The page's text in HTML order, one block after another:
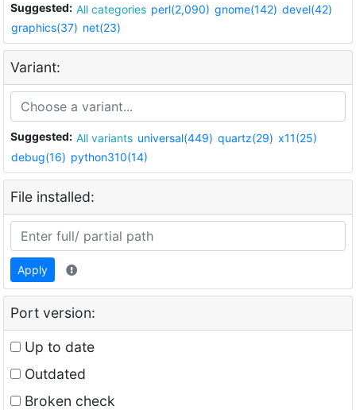
Suggested: All categories perl(2,090) gnome(142) devel(42)
graphics(37) net(23)
Variant:
Suggested: All variants universal(449) quartz(29) x11(25)
debug(16) python310(14)
File installed:
Apply
Port version:
Up to date
Outdated
Broken check